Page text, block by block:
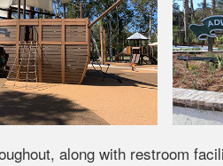
along with restroom